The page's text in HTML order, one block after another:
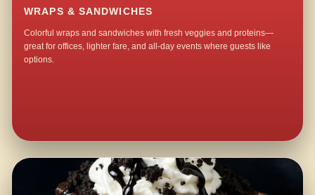
WRAPS & SANDWICHES
Colorful wraps and sandwiches with fresh veggies and proteins—
great for offices, lighter fare, and all-day events where guests like
options.